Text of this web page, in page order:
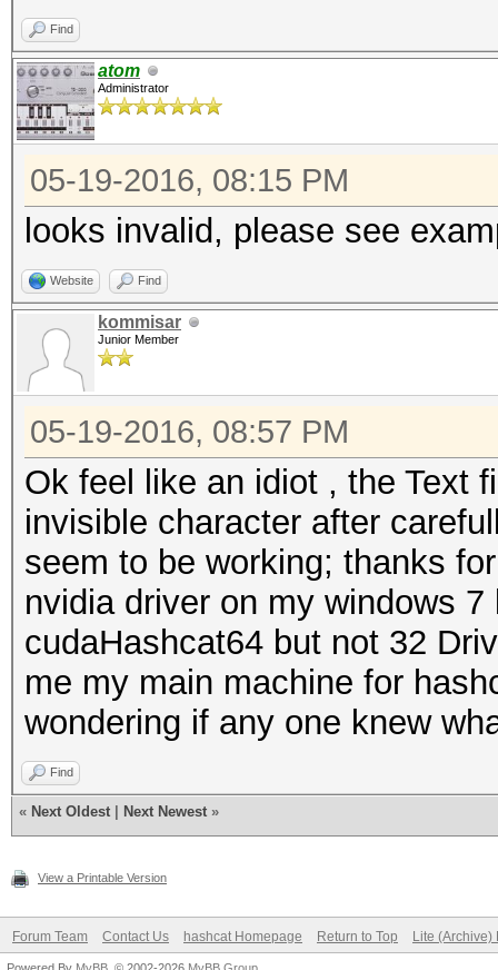
Find
atom
Administrator
05-19-2016, 08:15 PM
looks invalid, please see
Website Find
kommisar
Junior Member
05-19-2016, 08:57 PM
Ok feel like an idiot , the Text
invisible character after
seem to be working; thanks
nvidia driver on my windows
cudaHashcat64 but not 32
me my main machine for
wondering if any one knew
Find
« Next Oldest Next Newest »
View a Printable Version
Forum Team Contact Us hashcat Homepage Return to Top Lite (Archive)